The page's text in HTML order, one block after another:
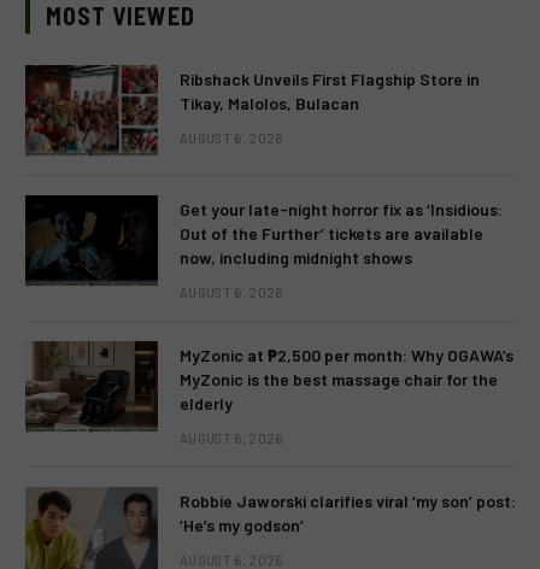
MOST VIEWED
Ribshack Unveils First Flagship Store in
Tikay, Malolos, Bulacan
AUGUST 6, 2026
Get your late-night horror fix as ‘Insidious:
Out of the Further’ tickets are available
now, including midnight shows
AUGUST 6, 2026
MyZonic at ₱2,500 per month: Why OGAWA’s
MyZonic is the best massage chair for the
elderly
AUGUST 6, 2026
Robbie Jaworski clarifies viral ‘my son’ post:
‘He’s my godson’
AUGUST 6, 2026